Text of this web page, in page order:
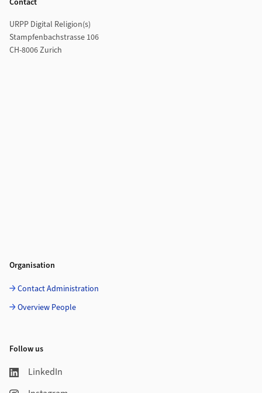
Contact
URPP Digital Religion(s)
Stampfenbachstrasse 106
CH-8006 Zurich
Organisation
Contact Administration
Overview People
Follow us
LinkedIn